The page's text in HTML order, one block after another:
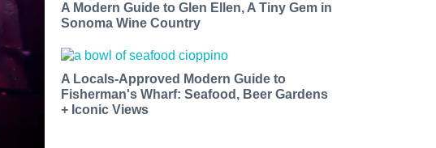
A Modern Guide to Glen Ellen, A Tiny Gem in
Sonoma Wine Country
A Locals-Approved Modern Guide to
Fisherman's Wharf: Seafood, Beer Gardens
+ Iconic Views